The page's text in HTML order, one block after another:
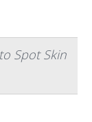
Spot Skin